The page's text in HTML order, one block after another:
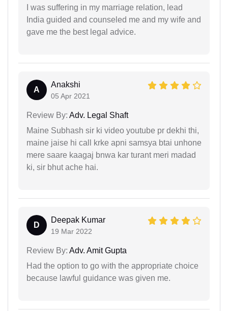
I was suffering in my marriage relation, lead
India guided and counseled me and my wife and
gave me the best legal advice.
A
Anakshi
05 Apr 2021
Review By: Adv. Legal Shaft
Maine Subhash sir ki video youtube pr dekhi thi,
maine jaise hi call krke apni samsya btai unhone
mere saare kaagaj bnwa kar turant meri madad
ki, sir bhut ache hai.
D
Deepak Kumar
19 Mar 2022
Review By: Adv. Amit Gupta
Had the option to go with the appropriate choice
because lawful guidance was given me.